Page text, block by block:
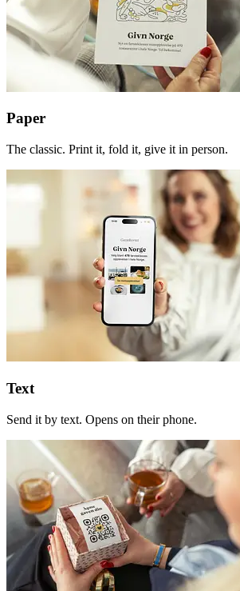
Paper
The classic. Print it, fold it, give it in person.
Text
Send it by text. Opens on their phone.